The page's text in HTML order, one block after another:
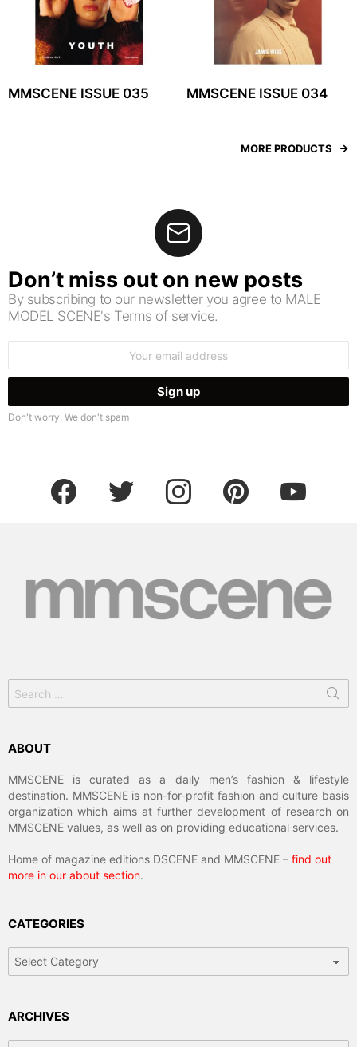
MMSCENE ISSUE 035 MMSCENE ISSUE 034
MORE PRODUCTS
Don’t miss out on new posts
By subscribing to our newsletter you agree to MALE
MODEL SCENE's Terms of service.
Don't worry. We don't spam
facebook twitter instagram pinterest youtube
for:
ABOUT
MMSCENE is curated as a daily men’s fashion & lifestyle
destination. MMSCENE is non-for-profit fashion and culture basis
organization which aims at further development of research on
MMSCENE values, as well as on providing educational services.
Home of magazine editions DSCENE and MMSCENE – find out
more in our about section.
CATEGORIES
ARCHIVES